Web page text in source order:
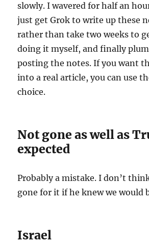
slowly. I wavered for half an
just get Grok to write up these
rather than take two weeks to
doing it myself, and finally
posting the notes. If you want
into a real article, you can use
choice.
Not gone as well as
expected
Probably a mistake. I don’t
gone for it if he knew we would
Israel